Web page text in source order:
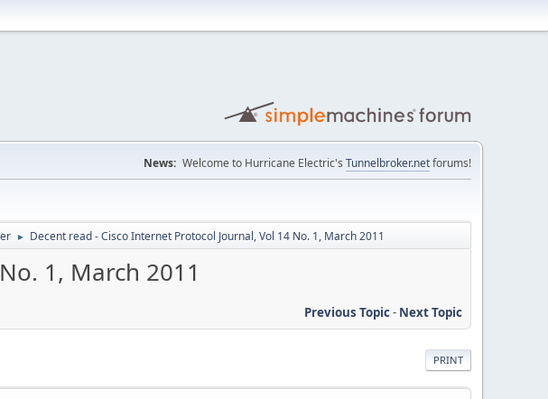
News: Welcome to Hurricane Electric's Tunnelbroker.netforums!
► Decent read - Cisco Internet Protocol Journal, Vol 14 No. 1, March 2011
1, March 2011
Previous Topic- Next Topic
PRINT